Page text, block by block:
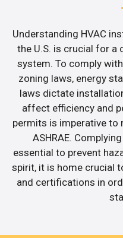
Understanding HVAC
the U.S. is crucial for a
system. To comply
zoning laws, energy
laws dictate
affect efficiency and
permits is imperative to
ASHRAE.
essential to prevent
spirit, it is home crucial
and certifications in